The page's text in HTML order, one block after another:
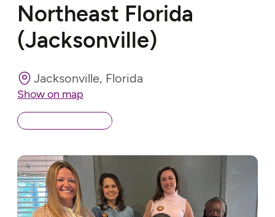
Northeast Florida
(Jacksonville)
Jacksonville, Florida
Show on map
Back to Chapters